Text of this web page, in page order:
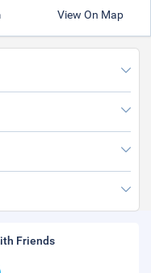
View On Map
Friends